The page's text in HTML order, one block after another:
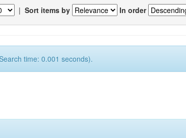
| Sort items by In order
time: 0.001 seconds).